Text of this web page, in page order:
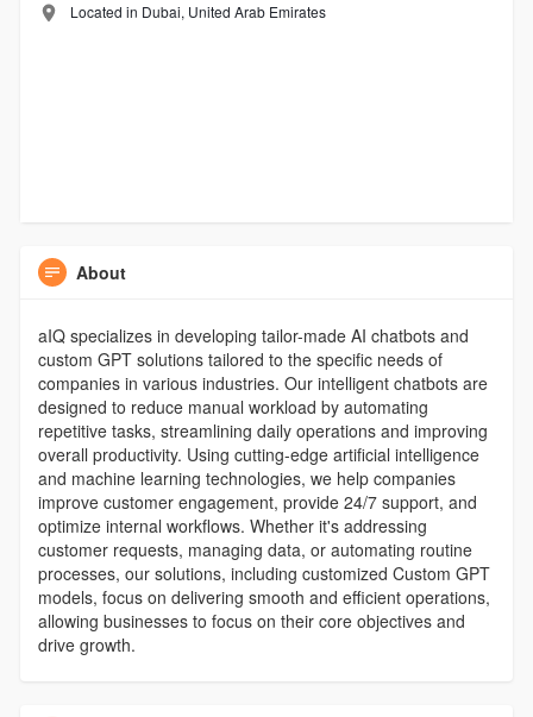
Located in Dubai, United Arab Emirates
About
aIQ specializes in developing tailor-made AI chatbots and
custom GPT solutions tailored to the specific needs of
companies in various industries. Our intelligent chatbots are
designed to reduce manual workload by automating
repetitive tasks, streamlining daily operations and improving
overall productivity. Using cutting-edge artificial intelligence
and machine learning technologies, we help companies
improve customer engagement, provide 24/7 support, and
optimize internal workflows. Whether it's addressing
customer requests, managing data, or automating routine
processes, our solutions, including customized Custom GPT
models, focus on delivering smooth and efficient operations,
allowing businesses to focus on their core objectives and
drive growth.